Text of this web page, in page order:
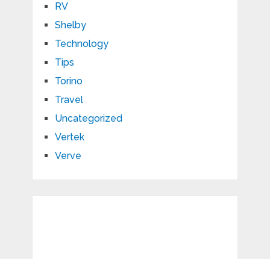
RV
Shelby
Technology
Tips
Torino
Travel
Uncategorized
Vertek
Verve